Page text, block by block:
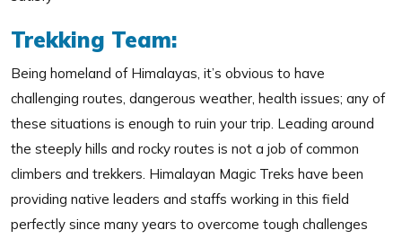
Trekking Team:
Being homeland of Himalayas, it’s obvious to have
challenging routes, dangerous weather, health issues; any of
these situations is enough to ruin your trip. Leading around
the steeply hills and rocky routes is not a job of common
climbers and trekkers. Himalayan Magic Treks have been
providing native leaders and staffs working in this field
perfectly since many years to overcome tough challenges